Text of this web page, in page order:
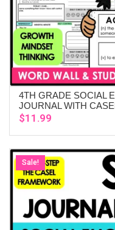
4TH GRADE SOCIAL
JOURNAL WITH
$11.99
Sale!